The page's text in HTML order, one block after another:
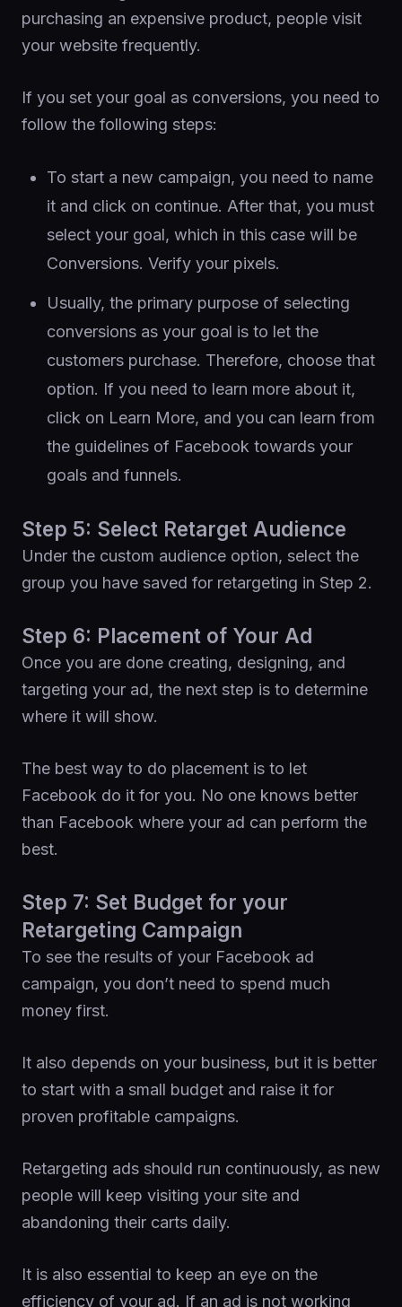
purchasing an expensive product, people visit
your website frequently.
If you set your goal as conversions, you need to
follow the following steps:
To start a new campaign, you need to name
it and click on continue. After that, you must
select your goal, which in this case will be
Conversions. Verify your pixels.
Usually, the primary purpose of selecting
conversions as your goal is to let the
customers purchase. Therefore, choose that
option. If you need to learn more about it,
click on Learn More, and you can learn from
the guidelines of Facebook towards your
goals and funnels.
Step 5: Select Retarget Audience
Under the custom audience option, select the
group you have saved for retargeting in Step 2.
Step 6: Placement of Your Ad
Once you are done creating, designing, and
targeting your ad, the next step is to determine
where it will show.
The best way to do placement is to let
Facebook do it for you. No one knows better
than Facebook where your ad can perform the
best.
Step 7: Set Budget for your
Retargeting Campaign
To see the results of your Facebook ad
campaign, you don’t need to spend much
money first.
It also depends on your business, but it is better
to start with a small budget and raise it for
proven profitable campaigns.
Retargeting ads should run continuously, as new
people will keep visiting your site and
abandoning their carts daily.
It is also essential to keep an eye on the
efficiency of your ad. If an ad is not working